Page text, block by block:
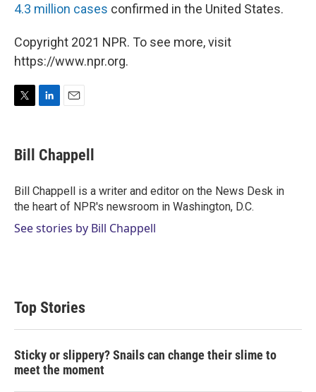
4.3 million cases confirmed in the United States.
Copyright 2021 NPR. To see more, visit
https://www.npr.org.
T
t
t
r
L
k
e
I
n
E
i
l
Bill Chappell
Bill Chappell is a writer and editor on the News Desk in
the heart of NPR's newsroom in Washington, D.C.
See stories by Bill Chappell
Top Stories
Sticky or slippery? Snails can change their slime to
meet the moment